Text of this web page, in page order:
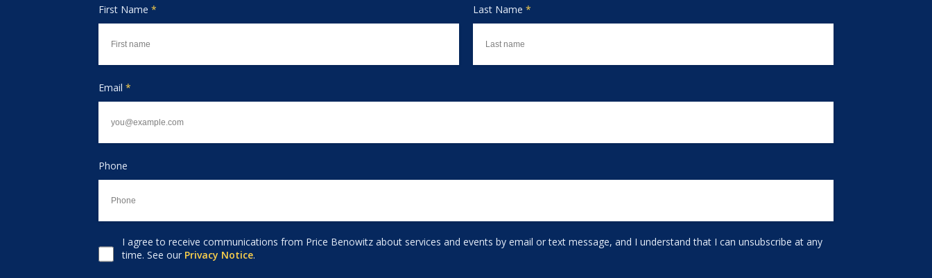
First Name * Last Name *
Email *
Phone
Consent to receive email
I agree to receive communications from Price Benowitz about services and events by email or text message, and I understand that I can unsubscribe at any
time. See our Privacy Notice.